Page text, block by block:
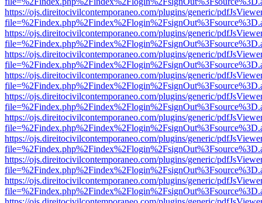
https://ojs.direitocivilcontemporaneo.com/plugins/generic/
https://ojs.direitocivilcontemporaneo.com/plugins/generic/
https://ojs.direitocivilcontemporaneo.com/plugins/generic/
https://ojs.direitocivilcontemporaneo.com/plugins/generic/
https://ojs.direitocivilcontemporaneo.com/plugins/generic/
https://ojs.direitocivilcontemporaneo.com/plugins/generic/
https://ojs.direitocivilcontemporaneo.com/plugins/generic/
https://ojs.direitocivilcontemporaneo.com/plugins/generic/
https://ojs.direitocivilcontemporaneo.com/plugins/generic/